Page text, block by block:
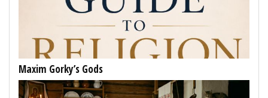
Maxim Gorky’s Gods